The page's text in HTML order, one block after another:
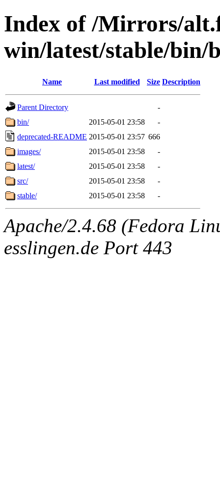
Index of /Mirrors/
win/latest/stable/bin/
Name Last modified Size Description
Parent Directory
-
bin/
2015-05-01 23:58
-
deprecated-README 2015-05-01 23:57 666
images/
2015-05-01 23:58
-
latest/
2015-05-01 23:58
-
src/
2015-05-01 23:58
-
stable/
2015-05-01 23:58 -
Apache/2.4.68 (Fedora
esslingen.de Port 443